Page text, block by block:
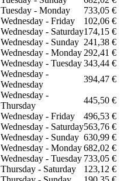
Tuesday - Monday
733,05 €
Wednesday - Friday
102,06 €
Wednesday - Saturday174,15 €
Wednesday - Sunday 241,38 €
Wednesday - Monday 292,41 €
Wednesday - Tuesday343,44 €
Wednesday -
Wednesday
394,47 €
Wednesday -
Thursday
445,50 €
Wednesday - Friday
496,53 €
Wednesday - Saturday563,76 €
Wednesday - Sunday 630,99 €
Wednesday - Monday682,02 €
Wednesday - Tuesday 733,05 €
Thursday - Saturday
123,12 €